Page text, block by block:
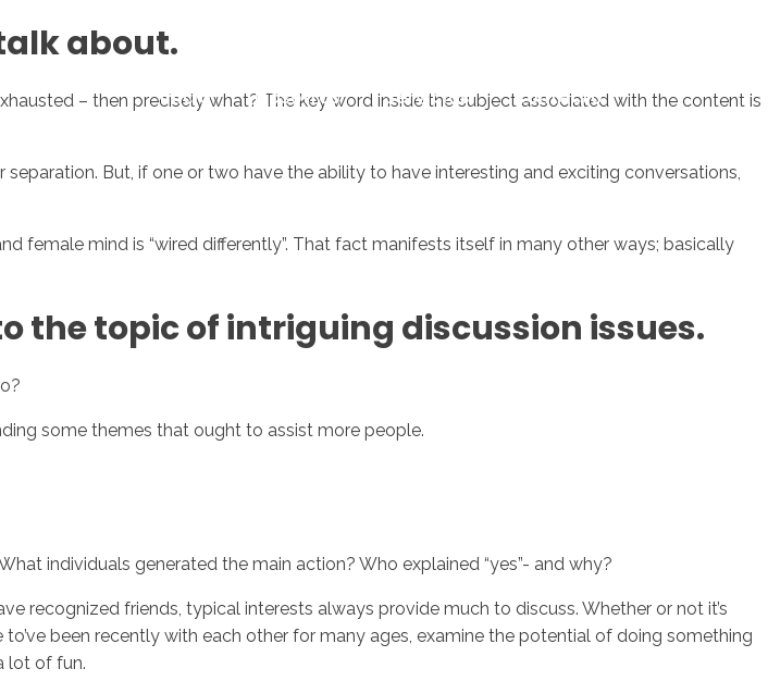
Inicio Nosotros Servicios Contacto
about.
– then precisely what? The key word inside the subject associated with the content is
But, if one or two have the ability to have interesting and exciting conversations,
female mind is “wired differently”. That fact manifests itself in many other ways; basically
the topic of intriguing discussion issues.
some themes that ought to assist more people.
individuals generated the main action? Who explained “yes”- and why?
recognized friends, typical interests always provide much to discuss. Whether or not it’s
been recently with each other for many ages, examine the potential of doing something
lot of fun.